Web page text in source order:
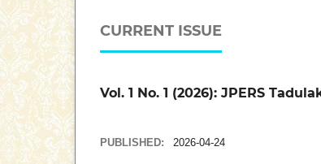
CURRENT ISSUE
Vol. 1 No. 1 (2026): JPERS
PUBLISHED: 2026-04-24